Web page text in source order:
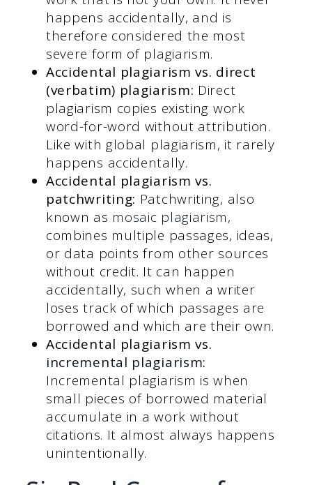
happens accidentally, and is
therefore considered the most
severe form of plagiarism.
Accidental plagiarism vs. direct
(verbatim) plagiarism: Direct
plagiarism copies existing work
word-for-word without attribution.
Like with global plagiarism, it rarely
happens accidentally.
Accidental plagiarism vs.
patchwriting: Patchwriting, also
known as mosaic plagiarism,
combines multiple passages, ideas,
or data points from other sources
without credit. It can happen
accidentally, such when a writer
loses track of which passages are
borrowed and which are their own.
Accidental plagiarism vs.
incremental plagiarism:
Incremental plagiarism is when
small pieces of borrowed material
accumulate in a work without
citations. It almost always happens
unintentionally.